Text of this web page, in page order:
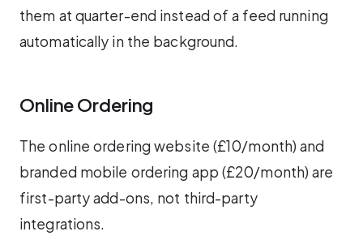
them at quarter-end instead of a feed running
automatically in the background.
Online Ordering
The online ordering website (£10/month) and
branded mobile ordering app (£20/month) are
first-party add-ons, not third-party
integrations.